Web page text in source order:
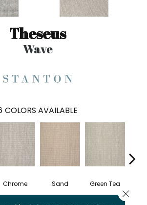
Theseus
Wave
COLORS AVAILABLE
Chrome Sand Green Tea
Close